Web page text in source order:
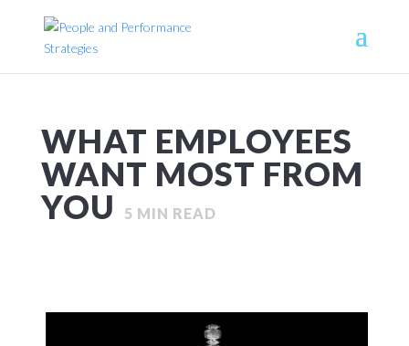
WHAT EMPLOYEES
WANT MOST FROM
YOU
5 MIN READ